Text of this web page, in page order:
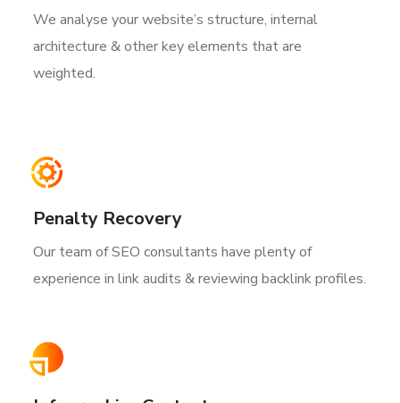
We analyse your website’s structure, internal
architecture & other key elements that are
weighted.
Penalty Recovery
Our team of SEO consultants have plenty of
experience in link audits & reviewing backlink profiles.